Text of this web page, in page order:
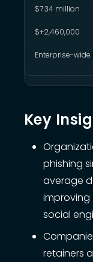
$7.34 million
$+2,460,000
Enterprise-
Key
phishing
average
social
retainers